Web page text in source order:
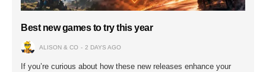
Best new games to try this year
ALISON & CO 2 DAYS AGO
If you’re curious about how these new releases enhance your